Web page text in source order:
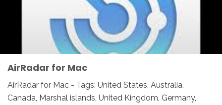
SWITZERLAND UAE UK
UNITED KINGDOM UNITED STATES USA
AirRadar for Mac
AirRadar for Mac - Tags: United States, Australia,
Canada, Marshal islands, United Kingdom, Germany,